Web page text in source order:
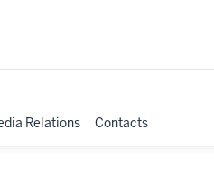
Relations Contacts